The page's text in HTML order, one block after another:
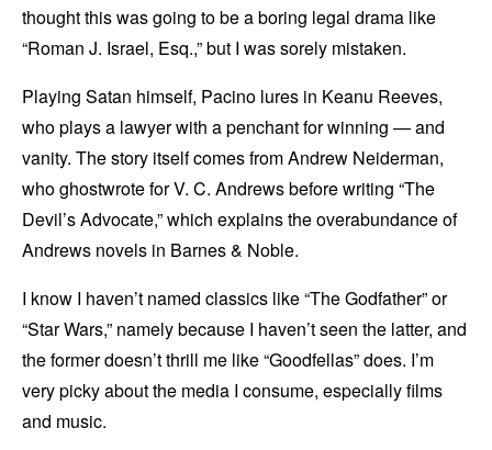
thought this was going to be a boring legal drama like
“Roman J. Israel, Esq.,” but I was sorely mistaken.
Playing Satan himself, Pacino lures in Keanu Reeves,
who plays a lawyer with a penchant for winning — and
vanity. The story itself comes from Andrew Neiderman,
who ghostwrote for V. C. Andrews before writing “The
Devil’s Advocate,” which explains the overabundance of
Andrews novels in Barnes & Noble.
I know I haven’t named classics like “The Godfather” or
“Star Wars,” namely because I haven’t seen the latter, and
the former doesn’t thrill me like “Goodfellas” does. I’m
very picky about the media I consume, especially films
and music.